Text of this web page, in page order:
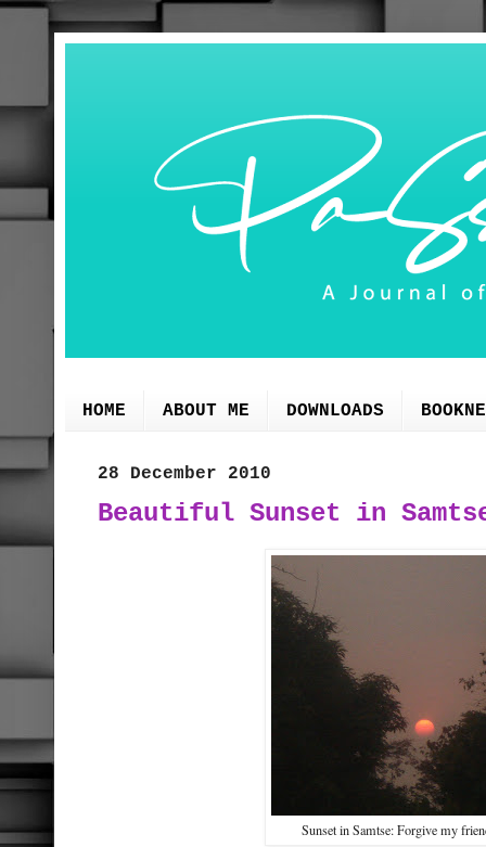
HOME ABOUT ME DOWNLOADS
28 December 2010
Beautiful Sunset in
Sunset in Samtse: Forgive my